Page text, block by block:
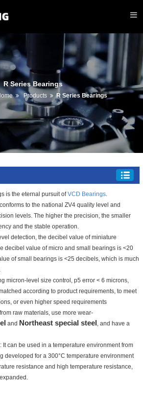
R Series Bearings
Products R Series Bearings
is the eternal pursuit ofVCD Bearings.
to the national ZV4 quality level and
levels. The higher the precision, the smaller
and the stable operation.
detection, the decibel value of miniature
decibel value of micro and small bearings is <20
of small bearings is <25 decibels, which is much
micron-level size control, p5 error < 6 microns,
according to product requirements, to meet
or even higher speed requirements
raw materials, use more wear-
and Northeast special steel, and have a
: It can be used in a temperature environment from
developed for a 300°C temperature environment
resistance and high temperature resistance,